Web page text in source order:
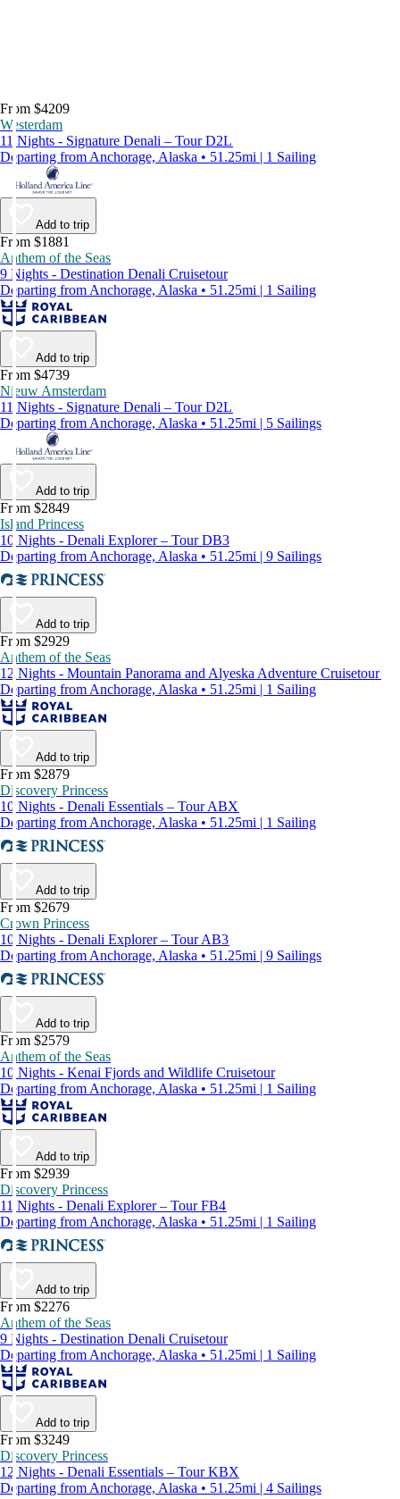
From $4209
Westerdam
11 Nights - Signature Denali – Tour D2L
Departing from Anchorage, Alaska • 51.25mi | 1 Sailing
Add to trip
From $1881
Anthem of the Seas
9 Nights - Destination Denali Cruisetour
Departing from Anchorage, Alaska • 51.25mi | 1 Sailing
Add to trip
From $4739
Nieuw Amsterdam
11 Nights - Signature Denali – Tour D2L
Departing from Anchorage, Alaska • 51.25mi | 5 Sailings
Add to trip
From $2849
Island Princess
10 Nights - Denali Explorer – Tour DB3
Departing from Anchorage, Alaska • 51.25mi | 9 Sailings
Add to trip
From $2929
Anthem of the Seas
12 Nights - Mountain Panorama and Alyeska Adventure Cruisetour
Departing from Anchorage, Alaska • 51.25mi | 1 Sailing
Add to trip
From $2879
Discovery Princess
10 Nights - Denali Essentials – Tour ABX
Departing from Anchorage, Alaska • 51.25mi | 1 Sailing
Add to trip
From $2679
Crown Princess
10 Nights - Denali Explorer – Tour AB3
Departing from Anchorage, Alaska • 51.25mi | 9 Sailings
Add to trip
From $2579
Anthem of the Seas
10 Nights - Kenai Fjords and Wildlife Cruisetour
Departing from Anchorage, Alaska • 51.25mi | 1 Sailing
Add to trip
From $2939
Discovery Princess
11 Nights - Denali Explorer – Tour FB4
Departing from Anchorage, Alaska • 51.25mi | 1 Sailing
Add to trip
From $2276
Anthem of the Seas
9 Nights - Destination Denali Cruisetour
Departing from Anchorage, Alaska • 51.25mi | 1 Sailing
Add to trip
From $3249
Discovery Princess
12 Nights - Denali Essentials – Tour KBX
Departing from Anchorage, Alaska • 51.25mi | 4 Sailings